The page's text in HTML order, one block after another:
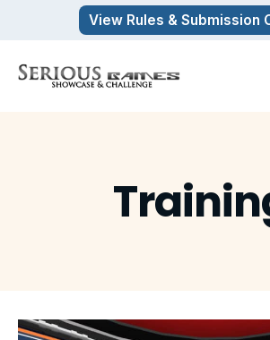
content
View Rules & Submission